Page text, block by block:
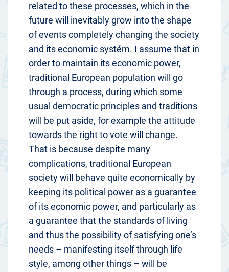
related to these processes, which in the
future will inevitably grow into the shape
of events completely changing the society
and its economic systém. I assume that in
order to maintain its economic power,
traditional European population will go
through a process, during which some
usual democratic principles and traditions
will be put aside, for example the attitude
towards the right to vote will change.
That is because despite many
complications, traditional European
society will behave quite economically by
keeping its political power as a guarantee
of its economic power, and particularly as
a guarantee that the standards of living
and thus the possibility of satisfying one’s
needs – manifesting itself through life
style, among other things – will be